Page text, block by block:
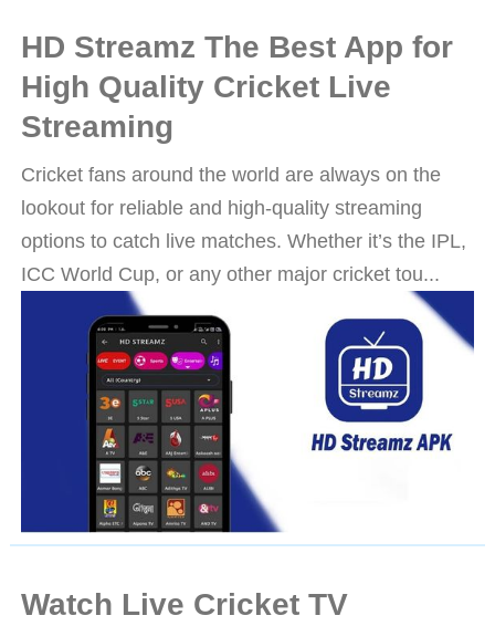
HD Streamz The Best App for
High Quality Cricket Live
Streaming
Cricket fans around the world are always on the
lookout for reliable and high-quality streaming
options to catch live matches. Whether it’s the IPL,
ICC World Cup, or any other major cricket tou...
Watch Live Cricket TV